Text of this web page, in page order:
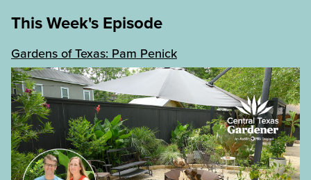
This Week's Episode
Gardens of Texas: Pam Penick